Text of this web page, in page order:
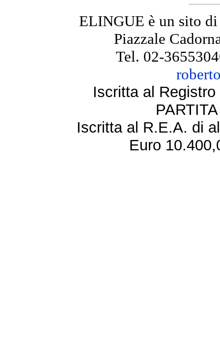
ELINGUE è un sito
Piazzale
Tel. 02-
Iscritta al
Iscritta al R.E.A. di
Euro